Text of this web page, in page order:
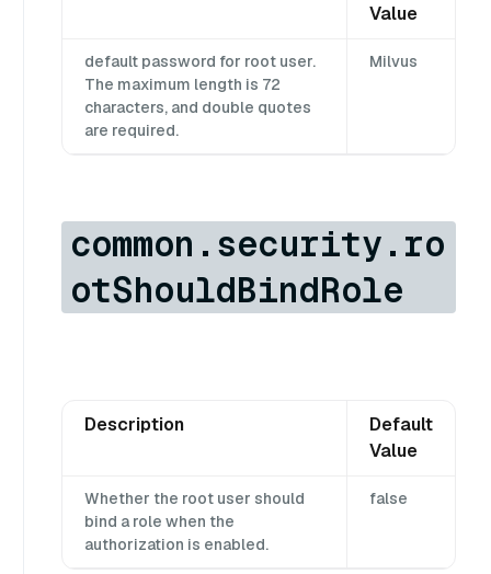
Value
default password for root user.
The maximum length is 72
characters, and double quotes
are required.
Milvus
common.security.ro
otShouldBindRole
Description
Default
Value
Whether the root user should
bind a role when the
authorization is enabled.
false